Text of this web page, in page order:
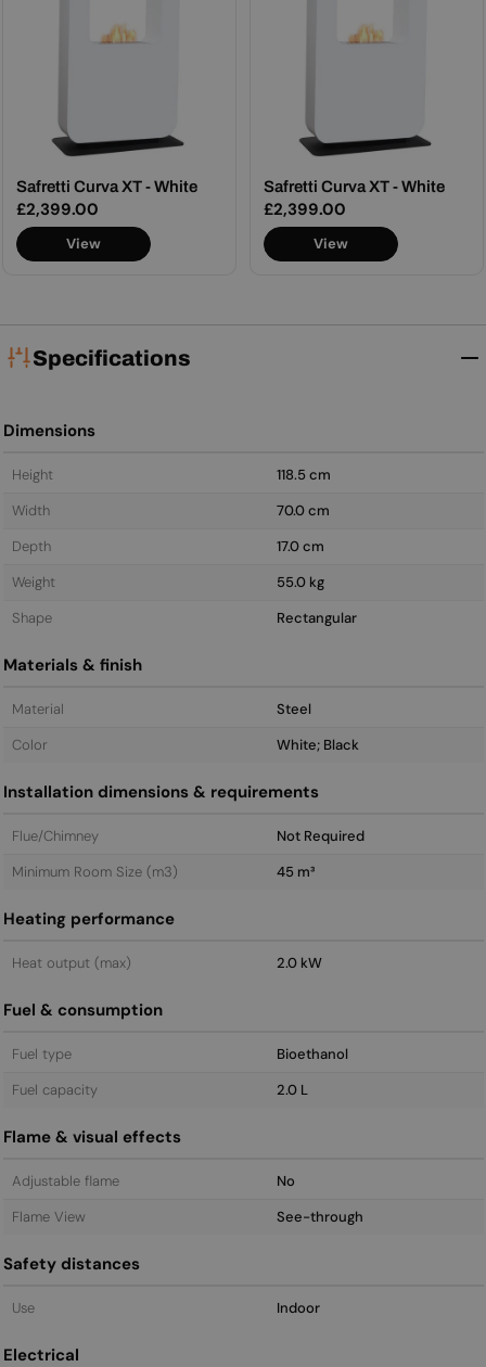
Safretti Curva XT - White
Regular
price
£2,399.00
View
Safretti Curva XT - White
Regular
price
£2,399.00
View
Specifications
Dimensions
Height
118.5 cm
Width
70.0 cm
Depth
17.0 cm
Weight
55.0 kg
Shape
Rectangular
Materials & finish
Material
Steel
Color
White; Black
Installation dimensions & requirements
Flue/Chimney
Not Required
Minimum Room Size (m3)
45 m³
Heating performance
Heat output (max) 2.0 kW
Fuel & consumption
Fuel type
Bioethanol
Fuel capacity
2.0 L
Flame & visual effects
Adjustable flame
No
Flame View
See-through
Safety distances
Use Indoor
Electrical